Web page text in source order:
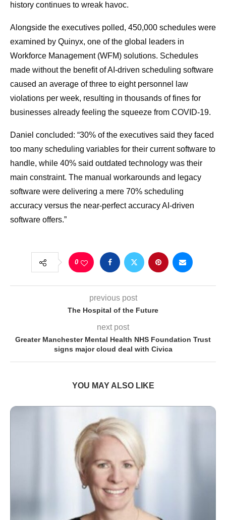
history continues to wreak havoc.
Alongside the executives polled, 450,000 schedules were
examined by Quinyx, one of the global leaders in
Workforce Management (WFM) solutions. Schedules
made without the benefit of AI-driven scheduling software
caused an average of three to eight personnel law
violations per week, resulting in thousands of fines for
businesses already feeling the squeeze from COVID-19.
Daniel concluded: “30% of the executives said they faced
too many scheduling variables for their current software to
handle, while 40% said outdated technology was their
main constraint. The manual workarounds and legacy
software were delivering a mere 70% scheduling
accuracy versus the near-perfect accuracy AI-driven
software offers.”
0
previous post
The Hospital of the Future
next post
Greater Manchester Mental Health NHS Foundation Trust
signs major cloud deal with Civica
YOU MAY ALSO LIKE